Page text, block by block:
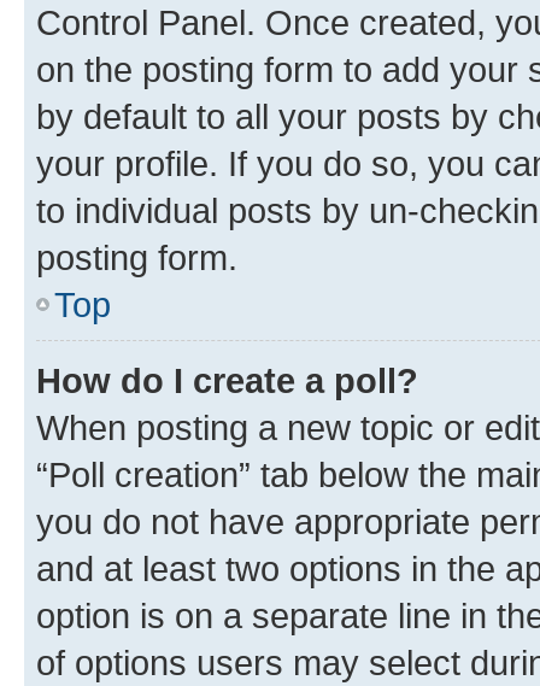
Control Panel. Once created,
on the posting form to add your
by default to all your posts by
your profile. If you do so, you
to individual posts by un-
posting form.
Top
How do I create a poll?
When posting a new topic or
“Poll creation” tab below the
you do not have appropriate
and at least two options in the
option is on a separate line in
of options users may select